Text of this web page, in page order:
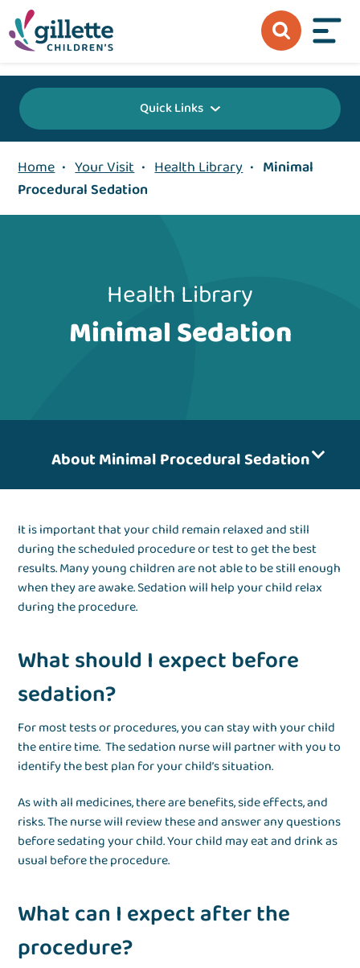
Quick Links
Home • Your Visit • Health Library • Minimal
Procedural Sedation
Health Library
Minimal Sedation
About Minimal Procedural Sedation
It is important that your child remain relaxed and still
during the scheduled procedure or test to get the best
results. Many young children are not able to be still enough
when they are awake. Sedation will help your child relax
during the procedure.
What should I expect before
sedation?
For most tests or procedures, you can stay with your child
the entire time. The sedation nurse will partner with you to
identify the best plan for your child’s situation.
As with all medicines, there are benefits, side effects, and
risks. The nurse will review these and answer any questions
before sedating your child. Your child may eat and drink as
usual before the procedure.
What can I expect after the
procedure?